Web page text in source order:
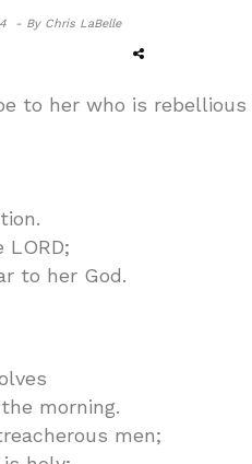
- By Chris LaBelle
to her who is rebellious
to her God.
morning.
men;